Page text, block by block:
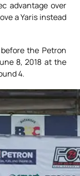
advantage over
a Yaris instead
the Petron
8, 2018 at the
4.